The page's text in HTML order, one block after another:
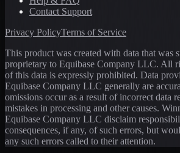
Contact Support
Privacy PolicyTerms of Service
This product was created with data that was
proprietary to Equibase Company LLC. All
of this data is expressly prohibited. Data
Equibase Company LLC generally are
omissions occur as a result of incorrect data
mistakes in processing and other causes.
Equibase Company LLC disclaim
consequences, if any, of such errors, but
any such errors called to their attention.